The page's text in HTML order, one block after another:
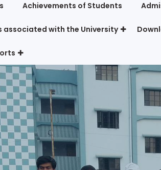
Achievements of Students
associated with the University